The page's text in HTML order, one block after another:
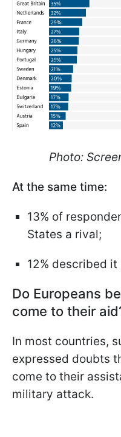
Photo:
At the same time:
13% of
States a rival;
12% described
Do Europeans
come to their
In most countries,
expressed doubts
come to their
military attack.